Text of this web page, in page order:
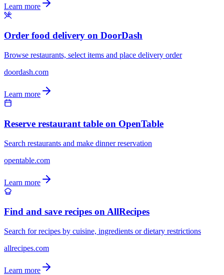
Learn more
Order food delivery on DoorDash
Browse restaurants, select items and place delivery order
doordash.com
Learn more
Reserve restaurant table on OpenTable
Search restaurants and make dinner reservation
opentable.com
Learn more
Find and save recipes on AllRecipes
Search for recipes by cuisine, ingredients or dietary restrictions
allrecipes.com
Learn more